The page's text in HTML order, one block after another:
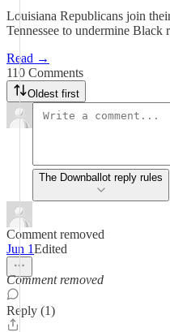
Louisiana Republicans join
Tennessee to undermine Black
Read →
110 Comments
Oldest first
The Downballot reply rules
Comment removed
Jun 1Edited
Comment removed
Reply (1)